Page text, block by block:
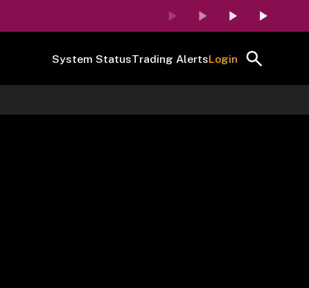
System StatusTrading AlertsLogin